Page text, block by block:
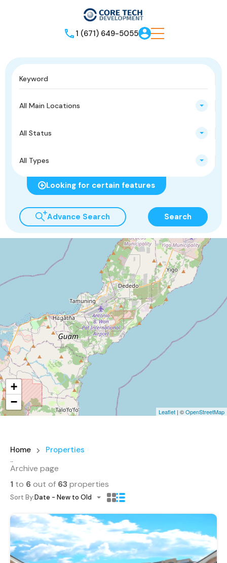
1 (671) 649-5055
All Main Locations
All Status
All Types
Looking for certain features
Advance Search Search
3
6
4
3
46
+
−
Leaflet | ©OpenStreetMap
Home Properties
Archive page
1 to 6out of 63properties
Sort By:Date - New to Old